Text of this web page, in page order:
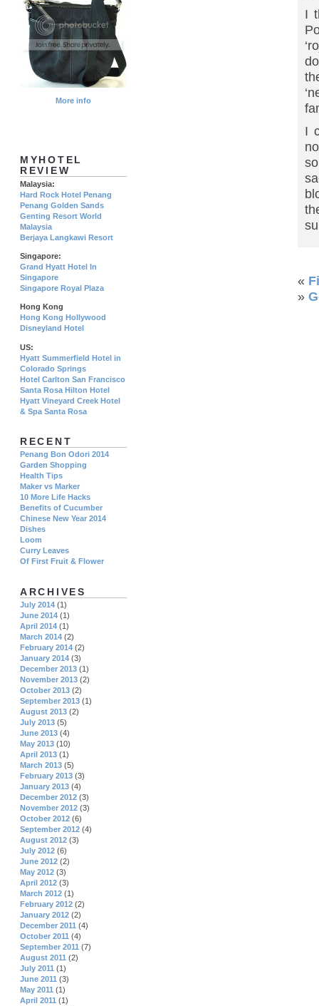
I
I
«
»
More info
MYHOTEL
REVIEW
Malaysia:
Hard Rock Hotel Penang
Penang Golden Sands
Genting Resort World
Malaysia
Berjaya Langkawi Resort
Singapore:
Grand Hyatt Hotel In
Singapore
Singapore Royal Plaza
Hong Kong
Hong Kong Hollywood
Disneyland Hotel
US:
Hyatt Summerfield Hotel in
Colorado Springs
Hotel Carlton San Francisco
Santa Rosa Hilton Hotel
Hyatt Vineyard Creek Hotel
& Spa Santa Rosa
RECENT
Penang Bon Odori 2014
Garden Shopping
Health Tips
Maker vs Marker
10 More Life Hacks
Benefits of Cucumber
Chinese New Year 2014
Dishes
Loom
Curry Leaves
Of First Fruit & Flower
ARCHIVES
July 2014 (1)
June 2014 (1)
April 2014 (1)
March 2014 (2)
February 2014 (2)
January 2014 (3)
December 2013 (1)
November 2013 (2)
October 2013 (2)
September 2013 (1)
August 2013 (2)
July 2013 (5)
June 2013 (4)
May 2013 (10)
April 2013 (1)
March 2013 (5)
February 2013 (3)
January 2013 (4)
December 2012 (3)
November 2012 (3)
October 2012 (6)
September 2012 (4)
August 2012 (3)
July 2012 (6)
June 2012 (2)
May 2012 (3)
April 2012 (3)
March 2012 (1)
February 2012 (2)
January 2012 (2)
December 2011 (4)
October 2011 (4)
September 2011 (7)
August 2011 (2)
July 2011 (1)
June 2011 (3)
May 2011 (1)
April 2011 (1)